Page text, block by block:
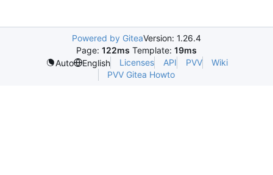
Powered by GiteaVersion: 1.26.4
Page: 122ms Template: 19ms
Auto
English Licenses API PVV
Wiki
PVV Gitea Howto